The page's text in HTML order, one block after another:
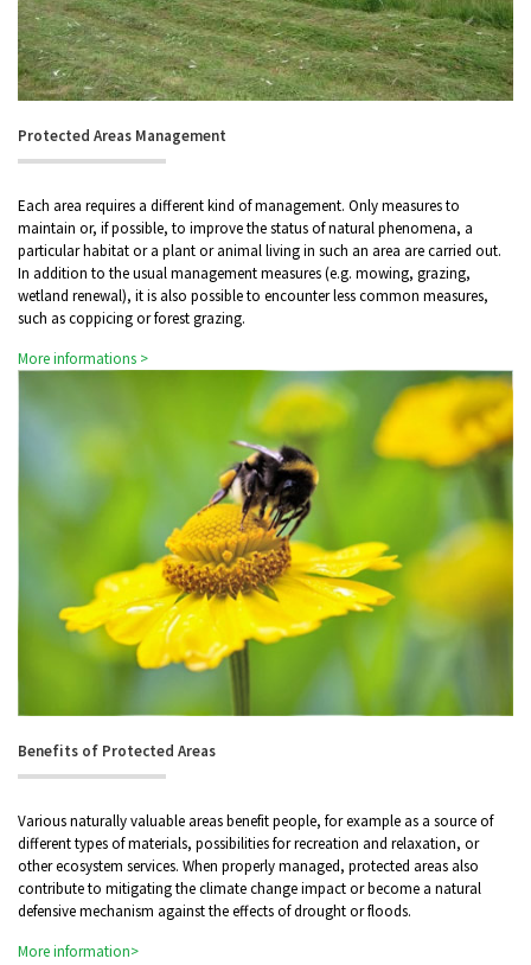
Protected Areas Management
Each area requires a different kind of management. Only measures to
maintain or, if possible, to improve the status of natural phenomena, a
particular habitat or a plant or animal living in such an area are carried out.
In addition to the usual management measures (e.g. mowing, grazing,
wetland renewal), it is also possible to encounter less common measures,
such as coppicing or forest grazing.
More informations >
Benefits of Protected Areas
Various naturally valuable areas benefit people, for example as a source of
different types of materials, possibilities for recreation and relaxation, or
other ecosystem services. When properly managed, protected areas also
contribute to mitigating the climate change impact or become a natural
defensive mechanism against the effects of drought or floods.
More information>